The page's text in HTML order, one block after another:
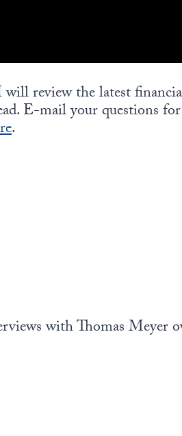
review the latest
E-mail your questions
.
with Thomas Meyer